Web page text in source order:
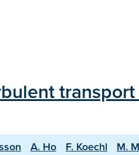
A. Ho F. Koechl M.